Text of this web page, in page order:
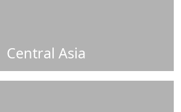
Central Asia